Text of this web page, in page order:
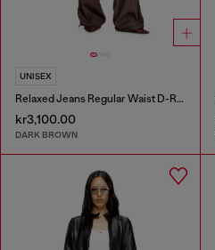
UNISEX
Relaxed Jeans Regular Waist D-Roder
kr3,100.00
DARK BROWN